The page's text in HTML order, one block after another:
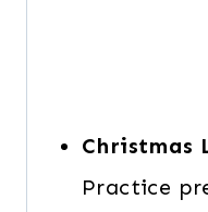
Christmas
Practice